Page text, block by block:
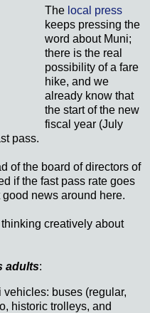
The local press
keeps pressing the
word about Muni;
there is the real
possibility of a fare
hike, and we
already know that
the start of the new
fiscal year (July
pass.
of the board of directors of
if the fast pass rate goes
news around here.
thinking creatively about
adults:
buses (regular,
historic trolleys, and